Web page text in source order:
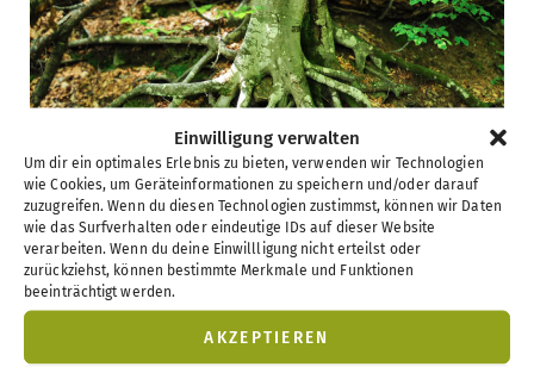
Einwilligung verwalten
Um dir ein optimales Erlebnis zu bieten, verwenden wir Technologien
wie Cookies, um Geräteinformationen zu speichern und/oder darauf
zuzugreifen. Wenn du diesen Technologien zustimmst, können wir Daten
wie das Surfverhalten oder eindeutige IDs auf dieser Website
verarbeiten. Wenn du deine Einwillligung nicht erteilst oder
zurückziehst, können bestimmte Merkmale und Funktionen
beeinträchtigt werden.
AKZEPTIEREN
15 Years of UNESCO World Natural
Heritage Beech Forests in Germany